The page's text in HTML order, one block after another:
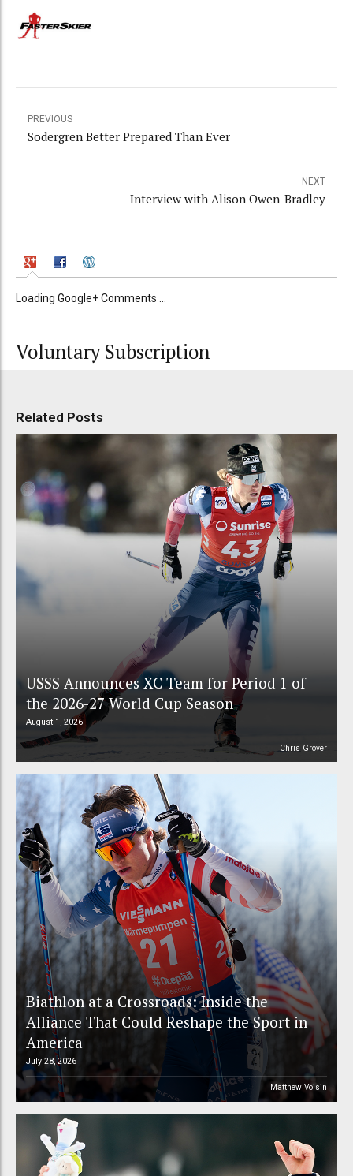
PREVIOUS
Sodergren Better Prepared Than Ever
NEXT
Interview with Alison Owen-Bradley
Loading Google+ Comments ...
Voluntary Subscription
Related Posts
USSS Announces XC Team for Period 1 of
the 2026-27 World Cup Season
August 1, 2026
Chris Grover
Biathlon at a Crossroads: Inside the
Alliance That Could Reshape the Sport in
America
July 28, 2026
Matthew Voisin